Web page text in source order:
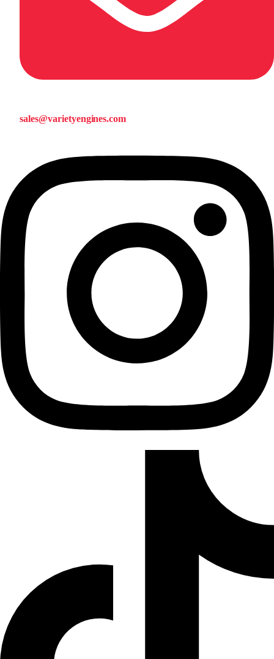
sales@varietyengines.com